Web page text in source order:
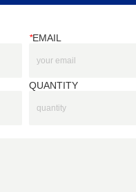
*EMAIL
QUANTITY